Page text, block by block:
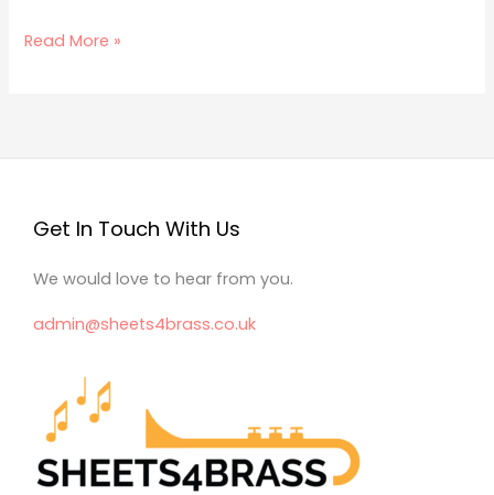
Read More »
Get In Touch With Us
We would love to hear from you.
admin@sheets4brass.co.uk